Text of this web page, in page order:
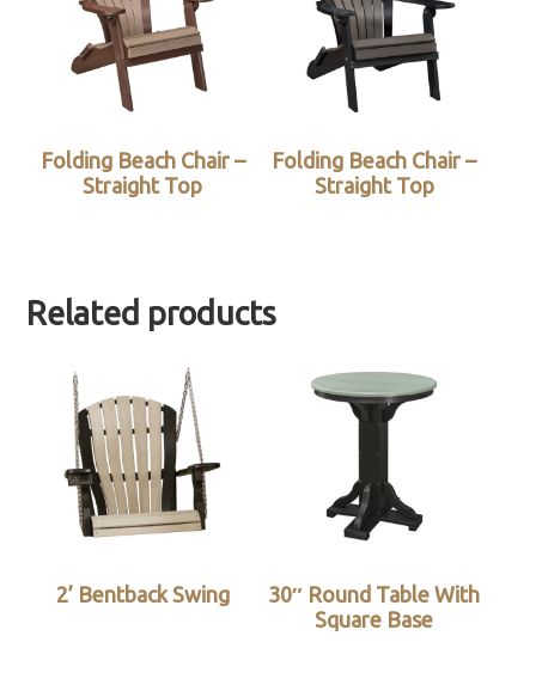
Folding Beach Chair –
Straight Top
Folding Beach Chair –
Straight Top
Related products
2’ Bentback Swing
30″ Round Table With
Square Base